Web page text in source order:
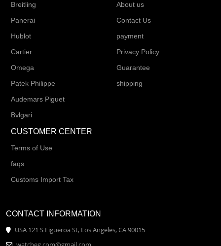
Breitling
Panerai
Hublot
Cartier
Omega
Patek Philippe
Audemars Piguet
Bvlgari
About us
Contact Us
payment
Privacy Policy
Guarantee
shipping
CUSTOMER CENTER
Terms of Use
faqs
Customs Import Tax
CONTACT INFORMATION
USA 121 S Figueroa St, Los Angeles, CA 90015